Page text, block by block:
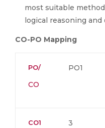
most suitable
logical reasoning and
CO-PO Mapping
PO/
CO
PO1
CO1 3